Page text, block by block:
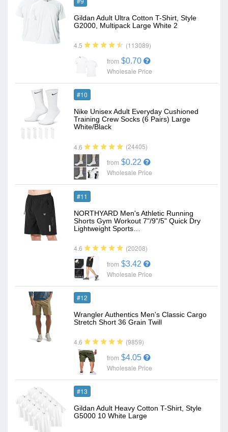
Gildan Adult Ultra Cotton T-Shirt, Style
G2000, Multipack Large White 2
4.5 (113089)
from $0.70
Wholesale Price
#10
Nike Unisex Adult Everyday Cushioned
Training Crew Socks (6 Pairs) Large
White/Black
4.6 (24405)
from $0.22
Wholesale Price
#11
NORTHYARD Men's Athletic Running
Shorts Gym Workout 7"/9"/5" Quick Dry
Lightweight Sports…
4.6 (20208)
from $3.42
Wholesale Price
#12
Wrangler Authentics Men's Classic Cargo
Stretch Short 36 Grain Twill
4.6 (9859)
from $4.05
Wholesale Price
#13
Gildan Adult Heavy Cotton T-Shirt, Style
G5000 10 White Large